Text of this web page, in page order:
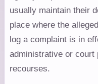
usually maintain their
place where the
log a complaint is in
administrative or court
recourses.